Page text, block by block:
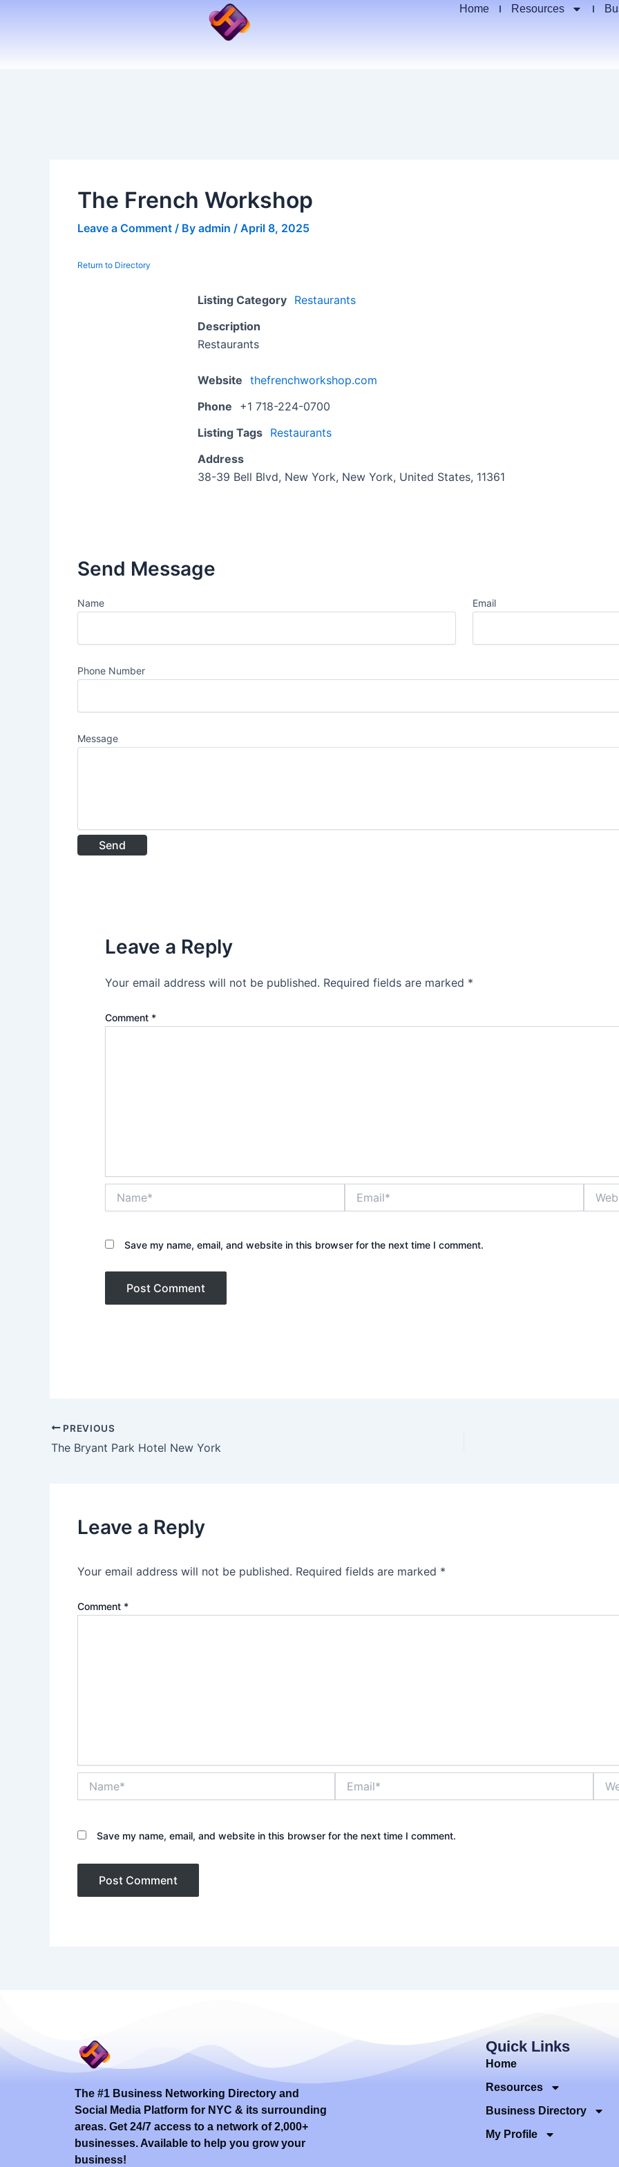
Home Resources
The French Workshop
Leave a Comment / By admin / April 8, 2025
Return to Directory
Listing Category Restaurants
Description
Restaurants
Website thefrenchworkshop.com
Phone
+1 718-224-0700
Listing Tags Restaurants
Address
38-39 Bell Blvd, New York, New York, United States, 11361
Send Message
Name Email
Phone Number
Message
Leave a Reply
Your email address will not be published. Required fields are marked *
Comment *
Save my name, email, and website in this browser for the next time I comment.
PREVIOUS
The Bryant Park Hotel New York
Leave a Reply
Your email address will not be published. Required fields are marked *
Comment *
Save my name, email, and website in this browser for the next time I comment.
The #1 Business Networking Directory and
Social Media Platform for NYC & its surrounding
areas. Get 24/7 access to a network of 2,000+
businesses. Available to help you grow your
business!
Quick Links
Home
Resources
Business Directory
My Profile